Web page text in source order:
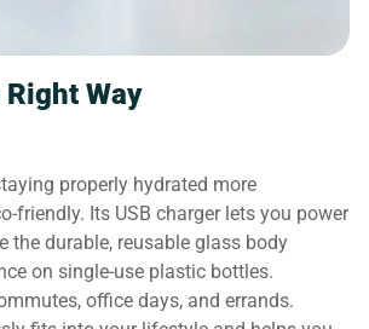
Way
properly hydrated more
friendly. Its USB charger lets you power
the durable, reusable glass body
on single-use plastic bottles.
office days, and errands.